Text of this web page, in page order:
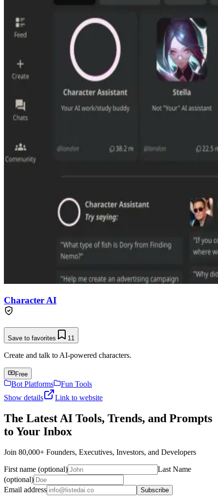
Character AI
Save to favorites 11
Create and talk to AI-powered characters.
Free
Bot Platforms
Fun Tools
Show details
Link to website
The Latest AI Tools, Trends, and Prompts
to Your Inbox
Join 80,000+ Founders, Executives, Investors, and Developers
First name (optional)
Last Name
(optional)
Email address
Subscribe